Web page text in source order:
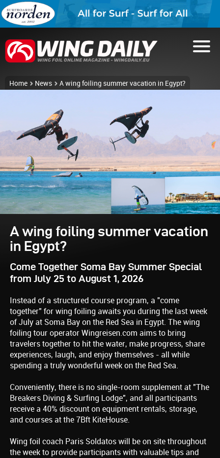
Home News A wing foiling summer vacation in Egypt?
A wing foiling summer vacation
in Egypt?
Come Together Soma Bay Summer Special
from July 25 to August 1, 2026
Instead of a structured course program, a "come
together" for wing foiling awaits you during the last week
of July at Soma Bay on the Red Sea in Egypt. The wing
foiling tour operator Wingreisen.com aims to bring
travelers together to hit the water, make progress, share
experiences, laugh, and enjoy themselves - all while
spending a truly wonderful week on the Red Sea.
Conveniently, there is no single-room supplement at "The
Breakers Diving & Surfing Lodge", and all participants
receive a 40% discount on equipment rentals, storage,
and courses at the 7Bft KiteHouse.
Wing foil coach Paris Soldatos will be on site throughout
the week to provide participants with valuable tips and